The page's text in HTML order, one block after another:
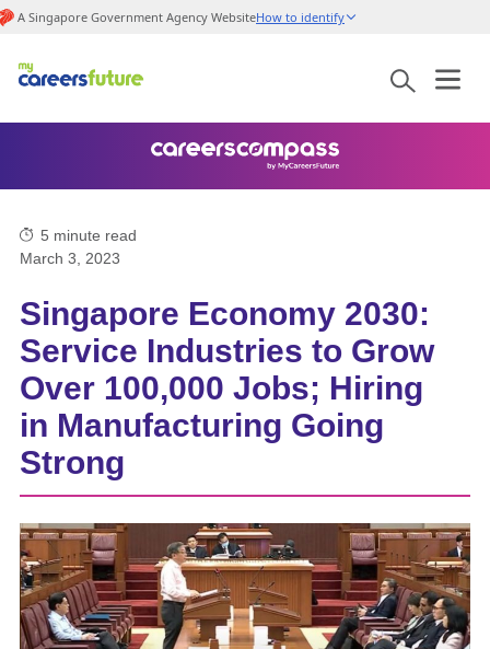
A Singapore Government Agency WebsiteHow to identify
5 minute read
March 3, 2023
Singapore Economy 2030:
Service Industries to Grow
Over 100,000 Jobs; Hiring
in Manufacturing Going
Strong